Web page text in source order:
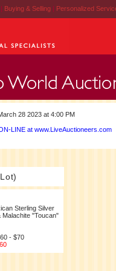
| Buying & Selling | Personalized
28 2023 at 4:00 PM
LINE at www.LiveAuctioneers.com
Sterling Silver
Malachite "Toucan"
- $70